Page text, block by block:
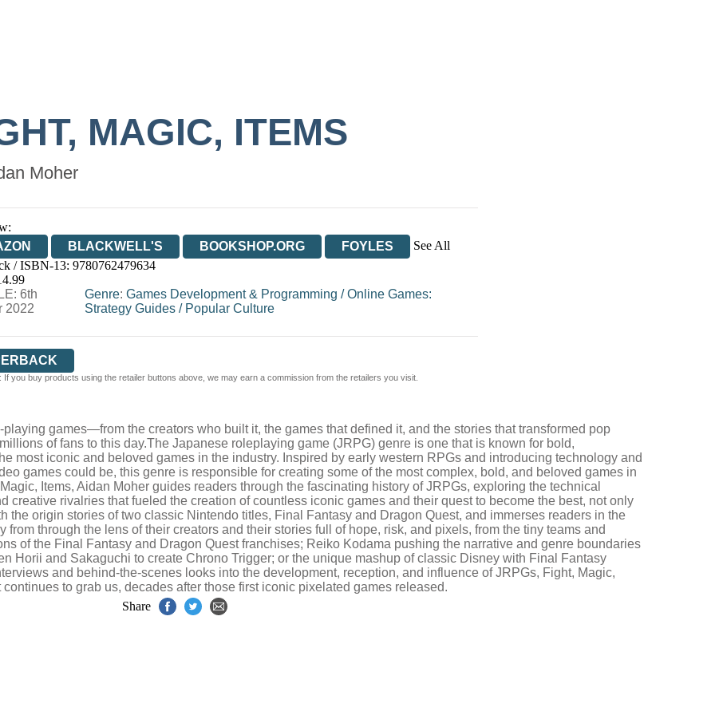
MAGIC, ITEMS
Moher
BLACKWELL'S BOOKSHOP.ORG FOYLES
See All
WATERSTONES
/ ISBN-13: 9780762479634
6th
2022
Genre:Games Development & Programming /Online Games:
Strategy Guides / Popular Culture
If you buy products using the retailer buttons above, we may earn a commission from the retailers you visit.
games—from the creators who built it, the games that defined it, and the stories that transformed pop
of fans to this day.The Japanese roleplaying game (JRPG) genre is one that is known for bold,
most iconic and beloved games in the industry. Inspired by early western RPGs and introducing technology and
games could be, this genre is responsible for creating some of the most complex, bold, and beloved games in
Items, Aidan Moher guides readers through the fascinating history of JRPGs, exploring the technical
creative rivalries that fueled the creation of countless iconic games and their quest to become the best, not only
the origin stories of two classic Nintendo titles, Final Fantasy and Dragon Quest, and immerses readers in the
through the lens of their creators and their stories full of hope, risk, and pixels, from the tiny teams and
of the Final Fantasy and Dragon Quest franchises; Reiko Kodama pushing the narrative and genre boundaries
Horii and Sakaguchi to create Chrono Trigger; or the unique mashup of classic Disney with Final Fantasy
and behind-the-scenes looks into the development, reception, and influence of JRPGs, Fight, Magic,
to grab us, decades after those first iconic pixelated games released.
Share